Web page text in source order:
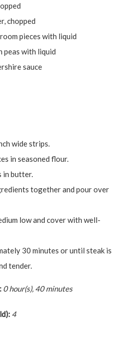
chopped
pieces with liquid
peas with liquid
sauce
wide strips.
in seasoned flour.
in butter.
together and pour over
low and cover with well-
30 minutes or until steak is
tender.
0 hour(s), 40 minutes
4